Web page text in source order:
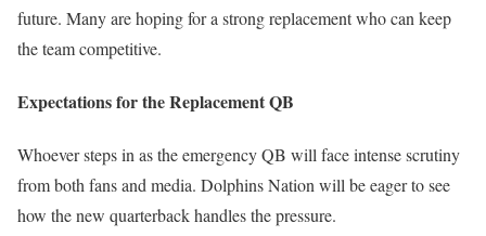
future. Many are hoping for a strong replacement who can keep
the team competitive.
Expectations for the Replacement QB
Whoever steps in as the emergency QB will face intense scrutiny
from both fans and media. Dolphins Nation will be eager to see
how the new quarterback handles the pressure.